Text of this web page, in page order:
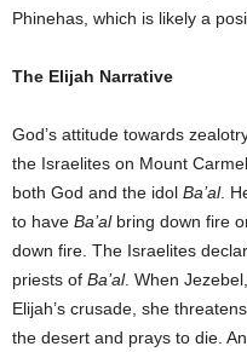
Phinehas, which is likely a
The Elijah Narrative
God’s attitude towards
the Israelites on Mount
both God and the idol Ba’al.
to have Ba’albring down fire
down fire. The Israelites
priests of Ba’al. When
Elijah’s crusade, she
the desert and prays to die.